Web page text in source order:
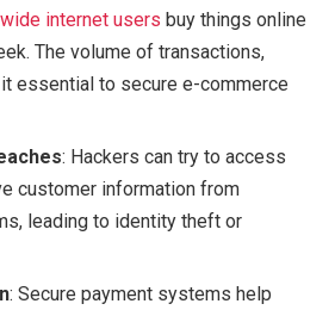
internet users buy things online
The volume of transactions,
essential to secure e-commerce
: Hackers can try to access
customer information from
leading to identity theft or
: Secure payment systems help